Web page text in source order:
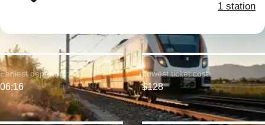
1 station
Earliest departure:
06:16
Lowest ticket cost:
$128